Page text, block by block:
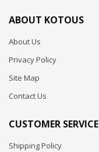
ABOUT KOTOUS
About Us
Privacy Policy
Site Map
Contact Us
CUSTOMER SERVICE
Shipping Policy